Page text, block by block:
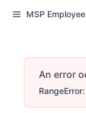
MSP Employee
An error